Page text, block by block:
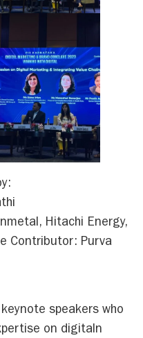
Hitachi Energy,
Contributor: Purva
speakers who
on digitaln